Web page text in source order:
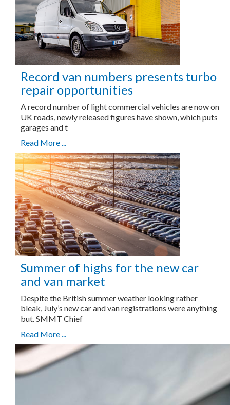
Record van numbers presents turbo
repair opportunities
A record number of light commercial vehicles are now on
UK roads, newly released figures have shown, which puts
garages and t
Read More ...
Summer of highs for the new car
and van market
Despite the British summer weather looking rather
bleak, July’s new car and van registrations were anything
but. SMMT Chief
Read More ...